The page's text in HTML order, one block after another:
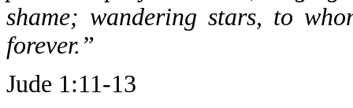
shame; wandering stars, to
forever.”
Jude 1:11-13